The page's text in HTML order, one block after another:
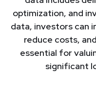
optimization, and
data, investors can
reduce costs,
essential for
significant